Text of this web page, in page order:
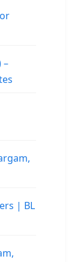
–
| BL